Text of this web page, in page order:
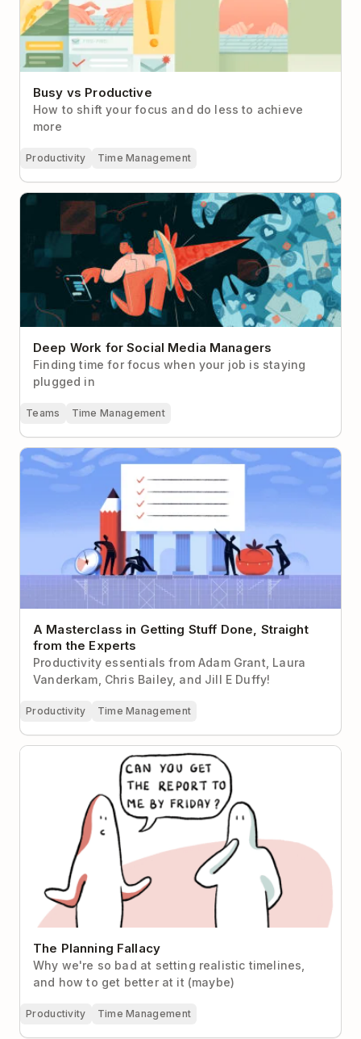
Busy vs Productive
How to shift your focus and do less to achieve
more
Productivity Time Management
Deep Work for Social Media Managers
Deep Work for Social Media Managers
Finding time for focus when your job is staying
plugged in
Teams Time Management
A Masterclass in Getting Stuff Done, Straight from
the Experts
A Masterclass in Getting Stuff Done, Straight
from the Experts
Productivity essentials from Adam Grant, Laura
Vanderkam, Chris Bailey, and Jill E Duffy!
Productivity Time Management
The Planning Fallacy
The Planning Fallacy
Why we're so bad at setting realistic timelines,
and how to get better at it (maybe)
Productivity Time Management